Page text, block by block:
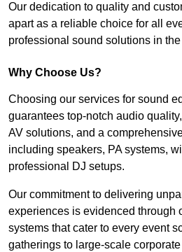
Our dedication to quality and
apart as a reliable choice for all
professional sound solutions in
Why Choose Us?
Choosing our services for sound
guarantees top-notch audio
AV solutions, and a
including speakers, PA systems,
professional DJ setups.
Our commitment to delivering
experiences is evidenced through
systems that cater to every event
gatherings to large-scale